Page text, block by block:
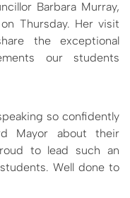
Barbara Murray,
Thursday. Her visit
the exceptional
our students
so confidently
Mayor about their
to lead such an
Well done to